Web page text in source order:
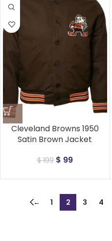
Cleveland Browns 1950
Satin Brown Jacket
$199 $ 99
← 1 2 3 4